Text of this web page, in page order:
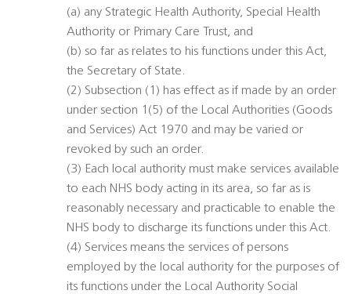
(a) any Strategic Health Authority, Special Health
Authority or Primary Care Trust, and
(b) so far as relates to his functions under this Act,
the Secretary of State.
(2) Subsection (1) has effect as if made by an order
under section 1(5) of the Local Authorities (Goods
and Services) Act 1970 and may be varied or
revoked by such an order.
(3) Each local authority must make services available
to each NHS body acting in its area, so far as is
reasonably necessary and practicable to enable the
NHS body to discharge its functions under this Act.
(4) Services means the services of persons
employed by the local authority for the purposes of
its functions under the Local Authority Social